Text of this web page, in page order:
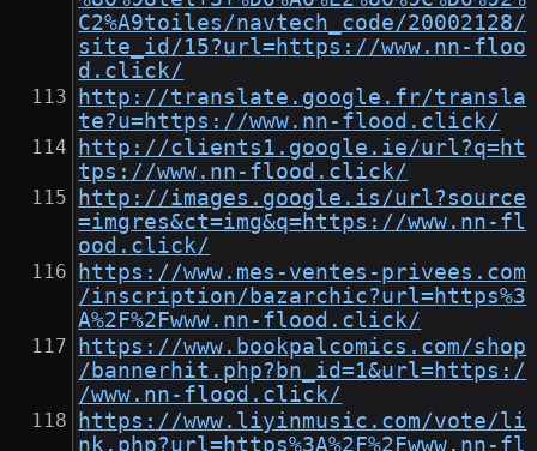
C2%A9toiles/navtech_code/20002128/
site_id/15?url=https://www.nn-floo
d.click/
http://translate.google.fr/transla
te?u=https://www.nn-flood.click/
http://clients1.google.ie/url?q=ht
tps://www.nn-flood.click/
http://images.google.is/url?source
=imgres&ct=img&q=https://www.nn-fl
ood.click/
https://www.mes-ventes-privees.com
/inscription/bazarchic?url=https%3
A%2F%2Fwww.nn-flood.click/
https://www.bookpalcomics.com/shop
/bannerhit.php?bn_id=1&url=https:/
/www.nn-flood.click/
https://www.liyinmusic.com/vote/li
nk.php?url=https%3A%2F%2Fwww.nn-fl